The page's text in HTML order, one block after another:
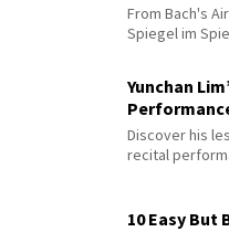
From Bach's
Spiegel im
Yunchan
Discover his
recital
10 Easy But